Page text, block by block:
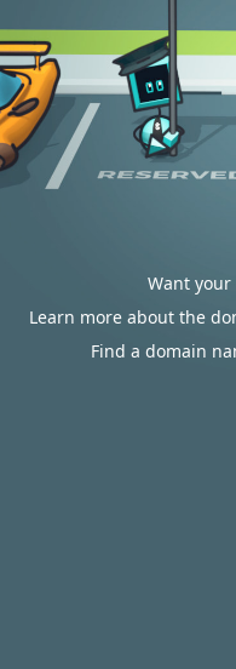
Want
Learn more about the
Find a domain